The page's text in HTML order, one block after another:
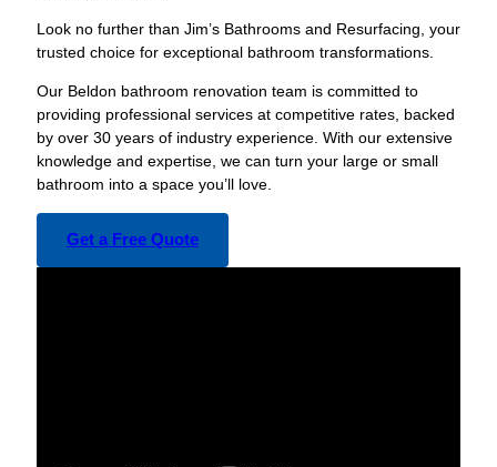
Look no further than Jim’s Bathrooms and Resurfacing, your
trusted choice for exceptional bathroom transformations.
Our Beldon bathroom renovation team is committed to
providing professional services at competitive rates, backed
by over 30 years of industry experience. With our extensive
knowledge and expertise, we can turn your large or small
bathroom into a space you’ll love.
Get a Free Quote